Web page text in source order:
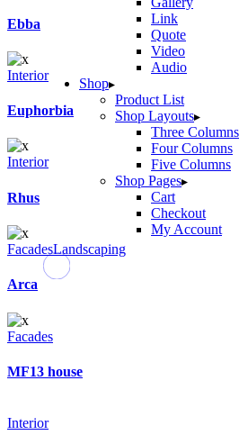
Link
Quote
Video
Audio
Shop
Product List
Shop Layouts
Three Columns
Four Columns
Five Columns
Shop Pages
Cart
Checkout
My Account
Ebba
Interior
Euphorbia
Interior
Rhus
FacadesLandscaping
Arca
Facades
MF13 house
Interior